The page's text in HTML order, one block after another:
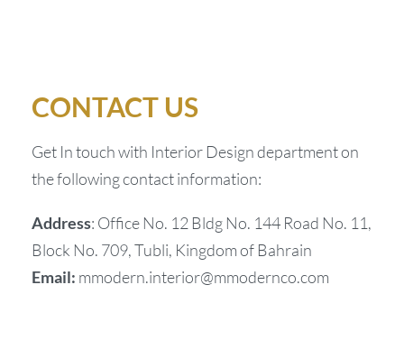
CONTACT US
Get In touch with Interior Design department on
the following contact information:
Address: Office No. 12 Bldg No. 144 Road No. 11,
Block No. 709, Tubli, Kingdom of Bahrain
Email: mmodern.interior@mmodernco.com